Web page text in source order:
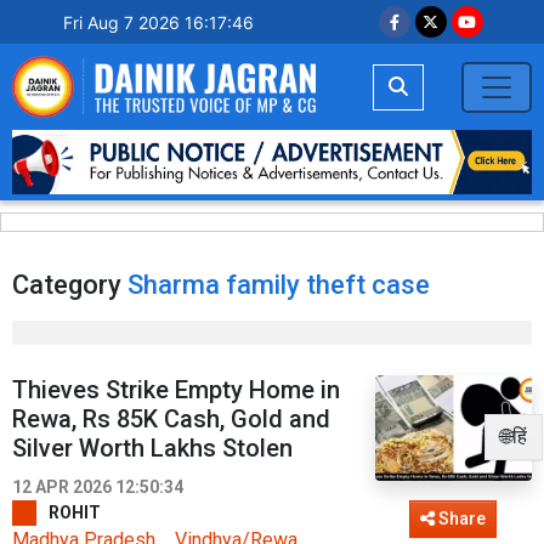
Fri Aug 7 2026 16:17:46
🌐हिं
Category Sharma family theft case
Thieves Strike Empty Home in
Rewa, Rs 85K Cash, Gold and
Silver Worth Lakhs Stolen
12 APR 2026 12:50:34
ROHIT
Share